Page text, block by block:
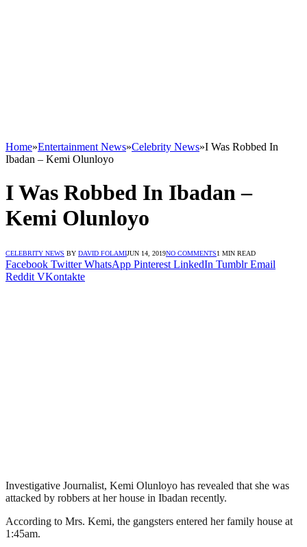
Home»Entertainment News»Celebrity News»I Was Robbed In
Ibadan – Kemi Olunloyo
I Was Robbed In Ibadan –
Kemi Olunloyo
CELEBRITY NEWS BY DAVID FOLAMIJUN 14, 2019NO COMMENTS1 MIN READ
Facebook Twitter WhatsApp Pinterest LinkedIn Tumblr Email
Reddit VKontakte
Investigative Journalist, Kemi Olunloyo has revealed that she was
attacked by robbers at her house in Ibadan recently.
According to Mrs. Kemi, the gangsters entered her family house at
1:45am.